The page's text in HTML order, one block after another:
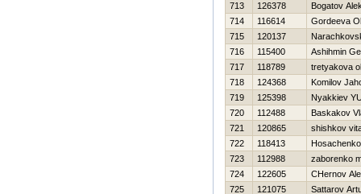
713
126378
Bogatov
714
116614
Gordeeva
715
120137
716
115400
Ashihmin
717
118789
tretyakova
718
124368
Komilov
719
125398
Nyakkiev
720
112488
Baskakov
721
120865
shishkov
722
118413
723
112988
zaborenko
724
122605
CHernov
725
121075
Sattarov